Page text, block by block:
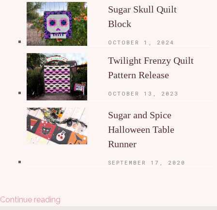
Sugar Skull Quilt
Block
OCTOBER 1, 2024
Twilight Frenzy Quilt
Pattern Release
OCTOBER 13, 2023
Sugar and Spice
Halloween Table
Runner
SEPTEMBER 17, 2020
Continue reading